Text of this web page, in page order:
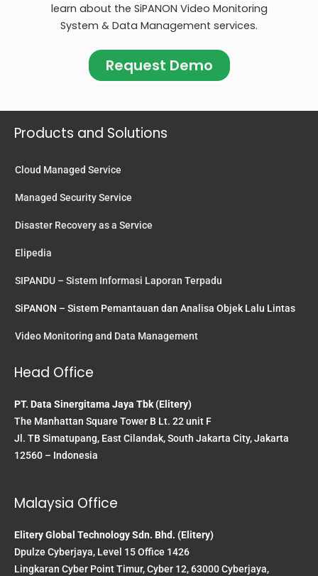
learn about the SiPANON Video Monitoring
System & Data Management services.
Request Demo
Products and Solutions
Cloud Managed Service
Managed Security Service
Disaster Recovery as a Service
Elipedia
SIPANDU – Sistem Informasi Laporan Terpadu
SiPANON – Sistem Pemantauan dan Analisa Objek Lalu Lintas
Video Monitoring and Data Management
Head Office
PT. Data Sinergitama Jaya Tbk (Elitery)
The Manhattan Square Tower B Lt. 22 unit F
Jl. TB Simatupang, East Cilandak, South Jakarta City, Jakarta
12560 – Indonesia
Malaysia Office
Elitery Global Technology Sdn. Bhd. (Elitery)
Dpulze Cyberjaya, Level 15 Office 1426
Lingkaran Cyber Point Timur, Cyber 12, 63000 Cyberjaya,